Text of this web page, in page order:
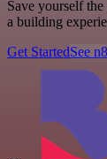
Save yourself
a building
Get StartedSee